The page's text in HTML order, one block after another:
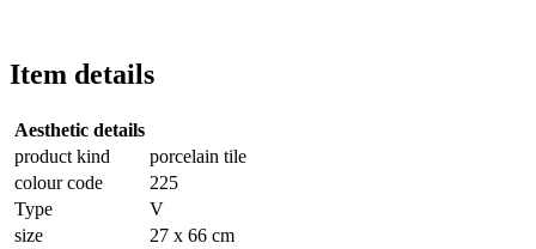
Item details
Aesthetic details
product kind
porcelain tile
colour code
225
Type
V
size
27 x 66 cm